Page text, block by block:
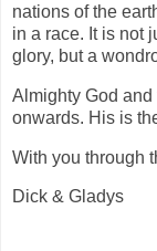
nations of the
in a race. It is not
glory, but a
Almighty God
onwards. His is
With you through
Dick & Gladys